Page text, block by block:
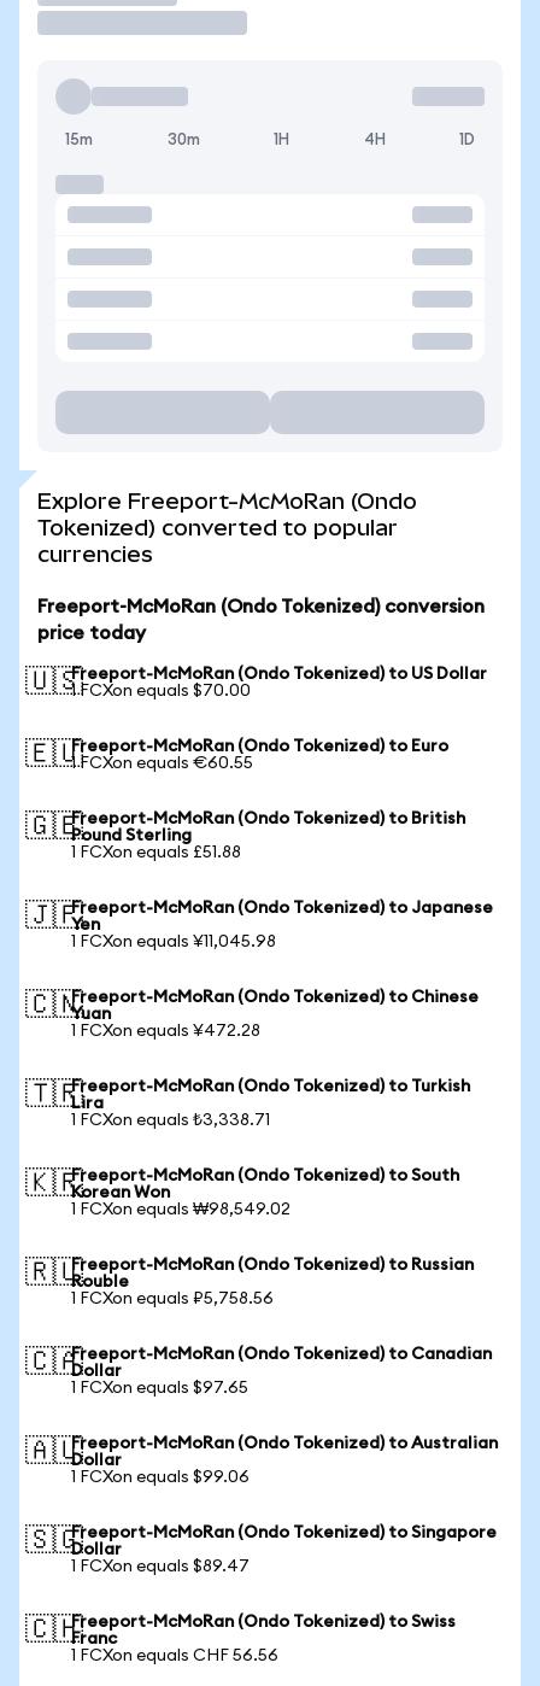
15m 30m 1H 4H 1D
Explore Freeport-McMoRan (Ondo
Tokenized) converted to popular
currencies
Freeport-McMoRan (Ondo Tokenized) conversion
price today
🇺🇸Freeport-McMoRan (Ondo Tokenized) to US Dollar
1 FCXon equals $70.00
🇪🇺Freeport-McMoRan (Ondo Tokenized) to Euro
1 FCXon equals €60.55
🇬🇧Freeport-McMoRan (Ondo Tokenized) to British
Pound Sterling
1 FCXon equals £51.88
🇯🇵Freeport-McMoRan (Ondo Tokenized) to Japanese
Yen
1 FCXon equals ¥11,045.98
🇨🇳Freeport-McMoRan (Ondo Tokenized) to Chinese
Yuan
1 FCXon equals ¥472.28
🇹🇷Freeport-McMoRan (Ondo Tokenized) to Turkish
Lira
1 FCXon equals ₺3,338.71
🇰🇷Freeport-McMoRan (Ondo Tokenized) to South
Korean Won
1 FCXon equals ₩98,549.02
🇷🇺Freeport-McMoRan (Ondo Tokenized) to Russian
Rouble
1 FCXon equals ₽5,758.56
🇨🇦Freeport-McMoRan (Ondo Tokenized) to Canadian
Dollar
1 FCXon equals $97.65
🇦🇺Freeport-McMoRan (Ondo Tokenized) to Australian
Dollar
1 FCXon equals $99.06
🇸🇬Freeport-McMoRan (Ondo Tokenized) to Singapore
Dollar
1 FCXon equals $89.47
🇨🇭Freeport-McMoRan (Ondo Tokenized) to Swiss
Franc
1 FCXon equals CHF 56.56